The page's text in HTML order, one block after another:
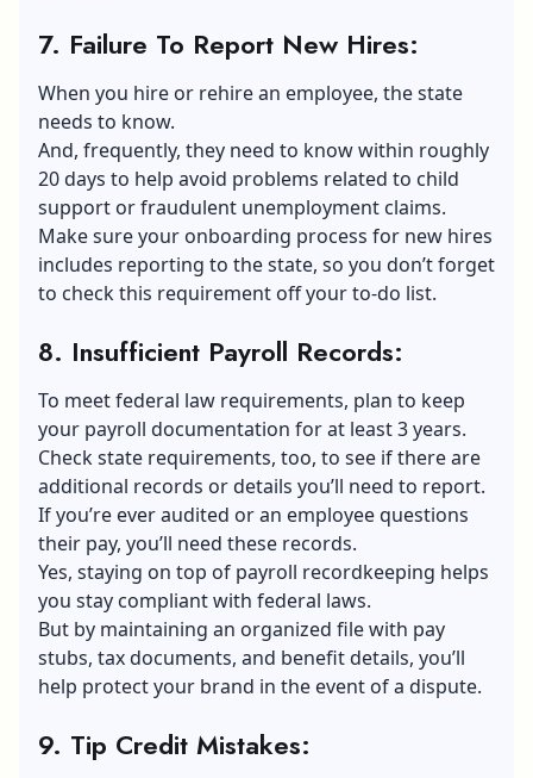
7. Failure To Report New Hires:
When you hire or rehire an employee, the state
needs to know.
And, frequently, they need to know within roughly
20 days to help avoid problems related to child
support or fraudulent unemployment claims.
Make sure your onboarding process for new hires
includes reporting to the state, so you don’t forget
to check this requirement off your to-do list.
8. Insufficient Payroll Records:
To meet federal law requirements, plan to keep
your payroll documentation for at least 3 years.
Check state requirements, too, to see if there are
additional records or details you’ll need to report.
If you’re ever audited or an employee questions
their pay, you’ll need these records.
Yes, staying on top of payroll recordkeeping helps
you stay compliant with federal laws.
But by maintaining an organized file with pay
stubs, tax documents, and benefit details, you’ll
help protect your brand in the event of a dispute.
9. Tip Credit Mistakes: